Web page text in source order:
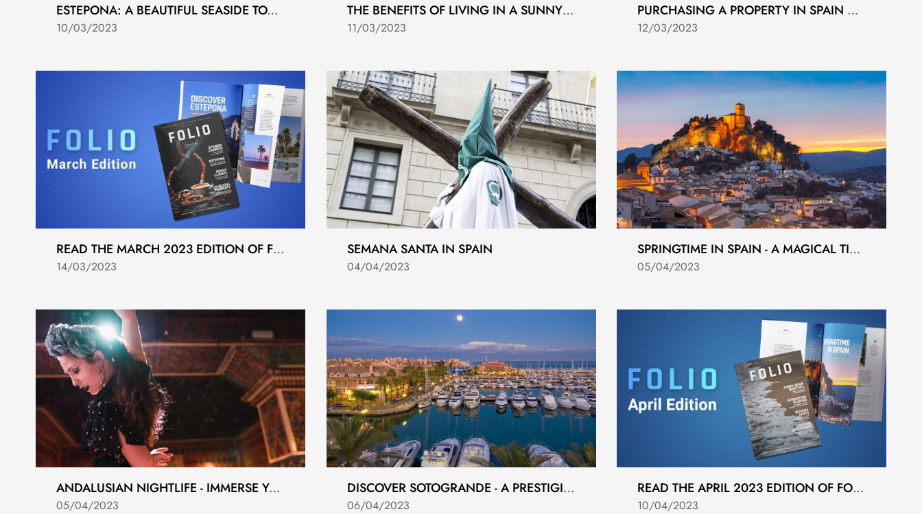
ESTEPONA: A BEAUTIFUL SEASIDE TOWN ON SPAIN'S COSTA DEL SOL
10/03/2023
THE BENEFITS OF LIVING IN A SUNNY CLIMATE
11/03/2023
PURCHASING A PROPERTY IN SPAIN AS A FOREIGNER BUYER.
12/03/2023
READ THE MARCH 2023 EDITION OF FOLIO MAGAZINE
14/03/2023
SEMANA SANTA IN SPAIN
04/04/2023
SPRINGTIME IN SPAIN - A MAGICAL TIME OF YEAR
05/04/2023
ANDALUSIAN NIGHTLIFE - IMMERSE YOURSELF IN THE LOCAL CULTURE
05/04/2023
DISCOVER SOTOGRANDE - A PRESTIGIOUS AND EXCLUSIVE RESORT
06/04/2023
READ THE APRIL 2023 EDITION OF FOLIO MAGAZINE
10/04/2023